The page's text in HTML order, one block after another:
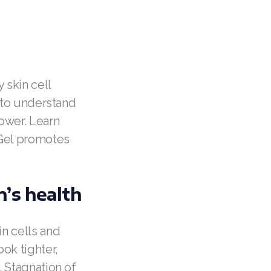
skin cell
understand
Learn
promotes
health
cells and
tighter,
Stagnation of